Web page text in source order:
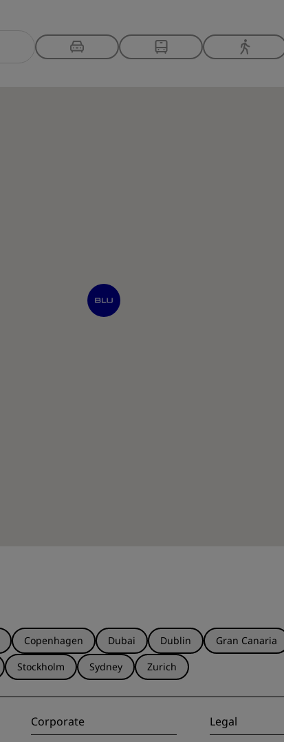
Copenhagen Dubai Dublin Gran Canaria
Stockholm Sydney Zurich
Corporate Legal